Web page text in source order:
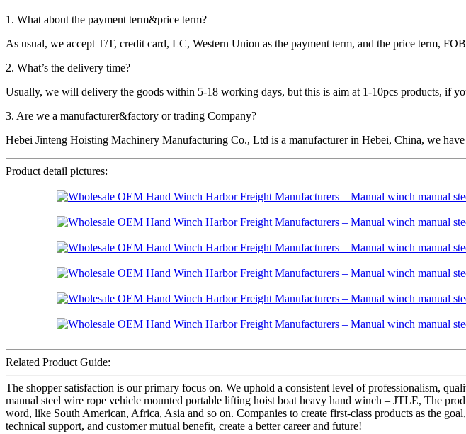
1. What about the payment term&price term?
As usual, we accept T/T, credit card, LC, Western Union as the payment term, and the price term,
2. What’s the delivery time?
Usually, we will delivery the goods within 5-18 working days, but this is aim at 1-10pcs products, if
3. Are we a manufacturer&factory or trading Company?
Hebei Jinteng Hoisting Machinery Manufacturing Co., Ltd is a manufacturer in Hebei, China, we
Product detail pictures:
Related Product Guide:
The shopper satisfaction is our primary focus on. We uphold a consistent level of professionalism,
manual steel wire rope vehicle mounted portable lifting hoist boat heavy hand winch – JTLE, The
word, like South American, Africa, Asia and so on. Companies to create first-class products as the
technical support, and customer mutual benefit, create a better career and future!